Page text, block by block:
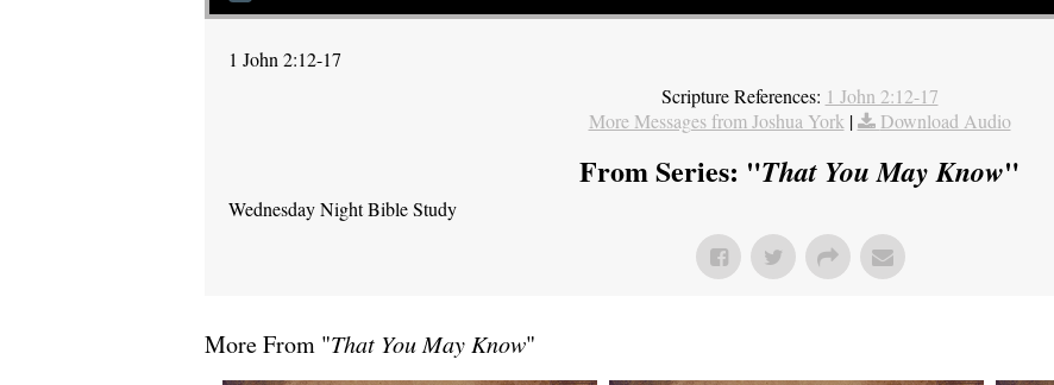
1 John 2:12-17
Scripture References: 1 John 2:12-17
More Messages from Joshua York | Download Audio
From Series: "That You May Know"
Wednesday Night Bible Study
More From "That You May Know"